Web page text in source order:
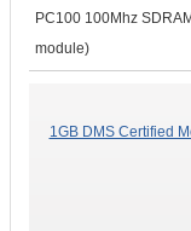
PC100 100Mhz
module)
1GB DMS Certified